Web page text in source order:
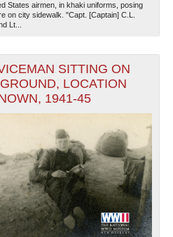
States airmen, in khaki uniforms, posing
on city sidewalk. "Capt. [Captain] C.L.
Lt...
SITTING ON
LOCATION
1941-45